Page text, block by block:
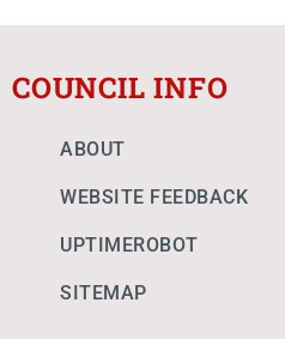
COUNCIL INFO
ABOUT
WEBSITE FEEDBACK
UPTIMEROBOT
SITEMAP